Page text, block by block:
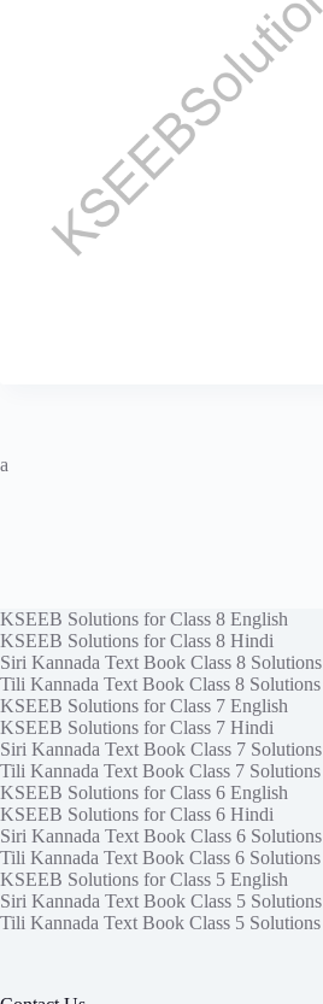
a
KSEEB Solutions for Class 8 English
KSEEB Solutions for Class 8 Hindi
Siri Kannada Text Book Class 8 Solutions
Tili Kannada Text Book Class 8 Solutions
KSEEB Solutions for Class 7 English
KSEEB Solutions for Class 7 Hindi
Siri Kannada Text Book Class 7 Solutions
Tili Kannada Text Book Class 7 Solutions
KSEEB Solutions for Class 6 English
KSEEB Solutions for Class 6 Hindi
Siri Kannada Text Book Class 6 Solutions
Tili Kannada Text Book Class 6 Solutions
KSEEB Solutions for Class 5 English
Siri Kannada Text Book Class 5 Solutions
Tili Kannada Text Book Class 5 Solutions